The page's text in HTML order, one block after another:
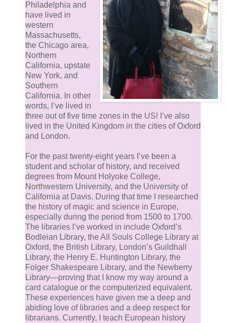
Philadelphia and
have lived in
western
Massachusetts,
the Chicago area,
Northern
California, upstate
New York, and
Southern
California. In other
words, I’ve lived in
three out of five time zones in the US! I’ve also
lived in the United Kingdom in the cities of Oxford
and London.
For the past twenty-eight years I’ve been a
student and scholar of history, and received
degrees from Mount Holyoke College,
Northwestern University, and the University of
California at Davis. During that time I researched
the history of magic and science in Europe,
especially during the period from 1500 to 1700.
The libraries I’ve worked in include Oxford’s
Bodleian Library, the All Souls College Library at
Oxford, the British Library, London’s Guildhall
Library, the Henry E. Huntington Library, the
Folger Shakespeare Library, and the Newberry
Library—proving that I know my way around a
card catalogue or the computerized equivalent.
These experiences have given me a deep and
abiding love of libraries and a deep respect for
librarians. Currently, I teach European history